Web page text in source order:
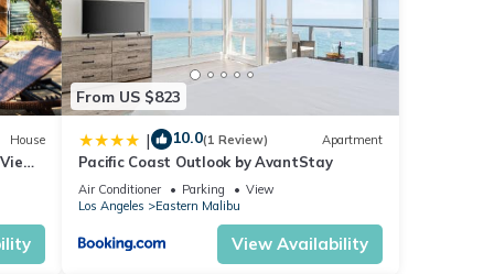
House
From US $823
| 10.0(1 Review) Apartment
Pacific Coast Outlook by AvantStay
Air Conditioner Parking
View
Los Angeles
Eastern Malibu
View Availability